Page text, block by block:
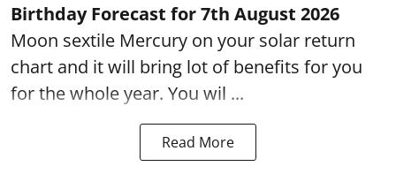
Birthday Forecast for 7th August 2026
Moon sextile Mercury on your solar return
chart and it will bring lot of benefits for you
for the whole year. You wil ...
Read More